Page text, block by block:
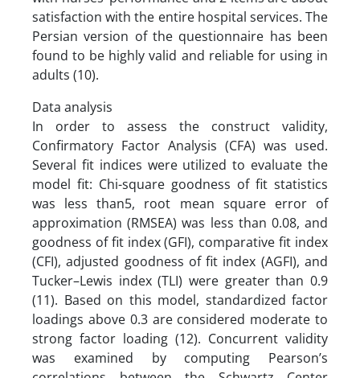
satisfaction with the entire hospital services. The
Persian version of the questionnaire has been
found to be highly valid and reliable for using in
adults (10).
Data analysis
In order to assess the construct validity,
Confirmatory Factor Analysis (CFA) was used.
Several fit indices were utilized to evaluate the
model fit: Chi-square goodness of fit statistics
was less than5, root mean square error of
approximation (RMSEA) was less than 0.08, and
goodness of fit index (GFI), comparative fit index
(CFI), adjusted goodness of fit index (AGFI), and
Tucker–Lewis index (TLI) were greater than 0.9
(11). Based on this model, standardized factor
loadings above 0.3 are considered moderate to
strong factor loading (12). Concurrent validity
was examined by computing Pearson’s